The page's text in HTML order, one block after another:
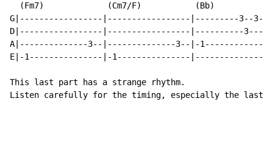
(Fm7)             (Cm7/F)           (Bb)
G|-----------------|-----------------|---------3--3-
D|-----------------|-----------------|----------
A|--------------3--|--------------3--|-
E|-1---------------|-1---------------
This last part has a strange rhythm.
Listen carefully for the timing, especially the last